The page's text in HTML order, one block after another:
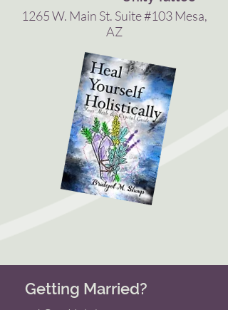
1265 W. Main St. Suite #103 Mesa,
AZ
Getting Married?